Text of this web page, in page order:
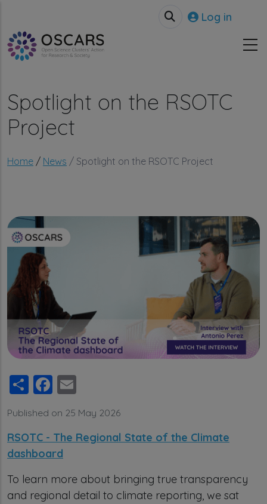
User
Log in
Spotlight on the RSOTC
Project
Breadcrumb
Home News Spotlight on the RSOTC Project
ShareFacebook
Published on 25 May 2026
RSOTC - The Regional State of the Climate
dashboard
To learn more about bringing true transparency
and regional detail to climate reporting, we sat